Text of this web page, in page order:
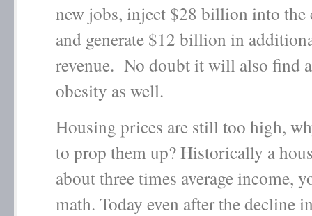
new jobs, inject $28 billion into the
and generate $12 billion in
revenue. No doubt it will also find
obesity as well.
Housing prices are still too high,
to prop them up? Historically a
about three times average income,
math. Today even after the decline